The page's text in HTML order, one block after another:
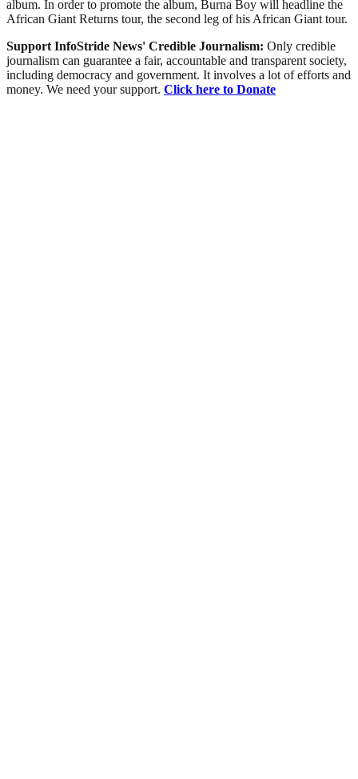
album. In order to promote the album, Burna Boy will headline the
African Giant Returns tour, the second leg of his African Giant tour.
Support InfoStride News' Credible Journalism: Only credible
journalism can guarantee a fair, accountable and transparent society,
including democracy and government. It involves a lot of efforts and
money. We need your support. Click here to Donate